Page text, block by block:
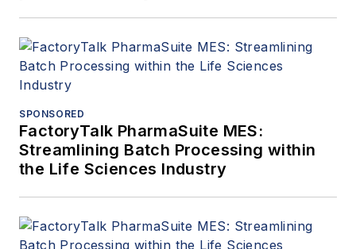
SPONSORED
FactoryTalk PharmaSuite MES:
Streamlining Batch Processing within
the Life Sciences Industry